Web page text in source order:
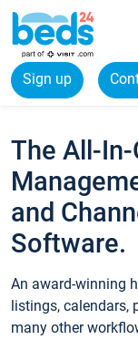
Sign up
The All-In-
and
Software.
An award-winning
listings, calendars,
many other